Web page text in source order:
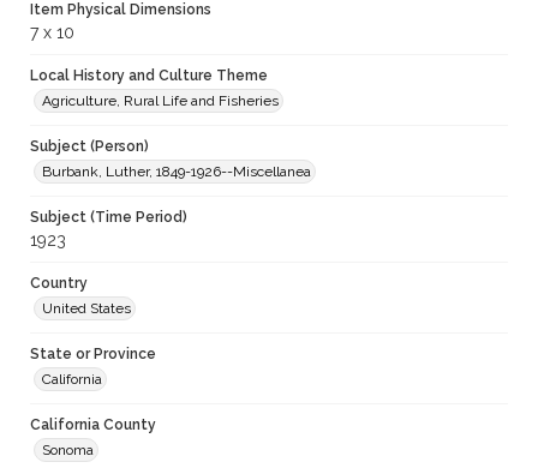
Item Physical Dimensions
7 x 10
Local History and Culture Theme
Agriculture, Rural Life and Fisheries
Subject (Person)
Burbank, Luther, 1849-1926--Miscellanea
Subject (Time Period)
1923
Country
United States
State or Province
California
California County
Sonoma